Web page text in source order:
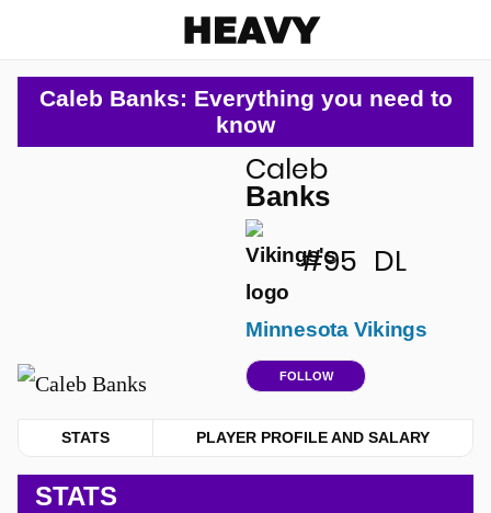
Caleb Banks: Everything you need to
know
Caleb
Banks
#95 DL
Minnesota Vikings
FOLLOW
STATS PLAYER PROFILE AND SALARY
STATS